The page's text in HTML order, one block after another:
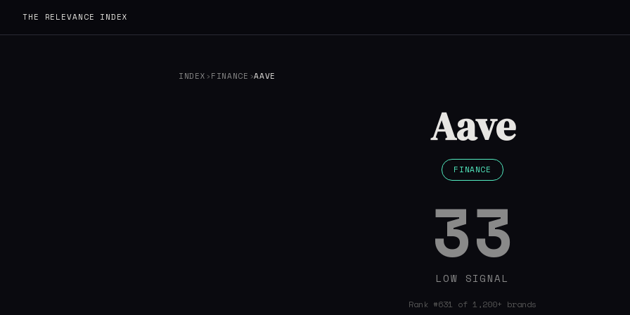
THE RELEVANCE INDEX
INDEX ›FINANCE ›AAVE
Aave
FINANCE
33
LOW SIGNAL
Rank #631 of 1,200+ brands